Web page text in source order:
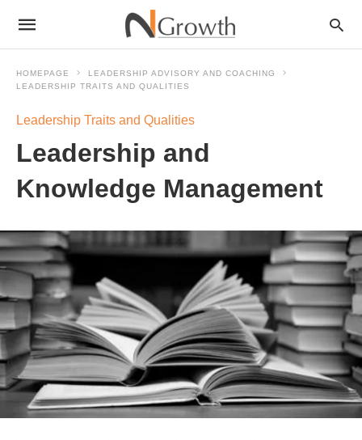
HOMEPAGE
LEADERSHIP ADVISORY AND COACHING
LEADERSHIP TRAITS AND QUALITIES
Leadership Traits and Qualities
Leadership and
Knowledge Management